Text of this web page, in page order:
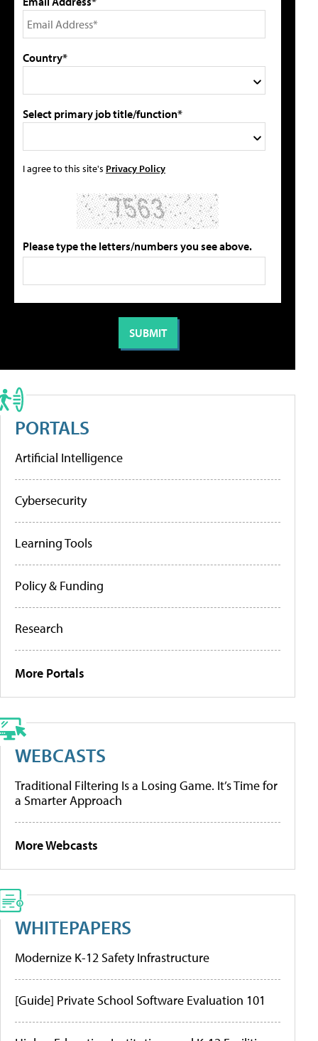
Country*
Select primary job title/function*
I agree to this site's Privacy Policy
Please type the letters/numbers you see above.
PORTALS
Artificial Intelligence
Cybersecurity
Learning Tools
Policy & Funding
Research
More Portals
WEBCASTS
Traditional Filtering Is a Losing Game. It’s Time for
a Smarter Approach
More Webcasts
WHITEPAPERS
Modernize K-12 Safety Infrastructure
[Guide] Private School Software Evaluation 101